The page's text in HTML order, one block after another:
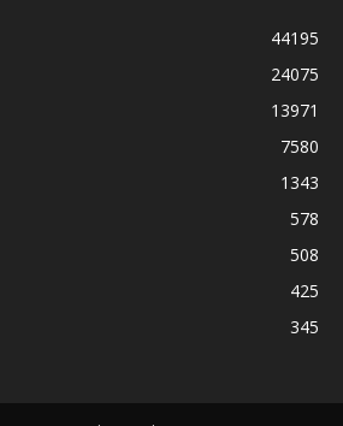
44195
24075
13971
7580
1343
578
508
425
345